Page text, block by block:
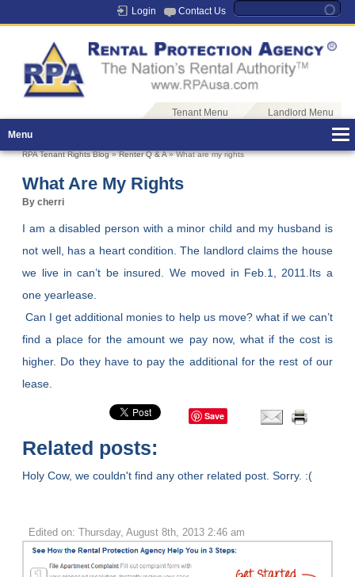
Login Contact Us
Tenant Menu
Landlord Menu
Menu
RPA Tenant Rights Blog»Renter Q & A» What are my rights
What Are My Rights
By cherri
I am a disabled person with a minor child and my husband is
not well, has a heart condition. The landlord claims the house
we live in can’t be insured. We moved in Feb.1, 2011.Its a
one yearlease.
Can I get additional monies to help us move? what if we can’t
find a place for the amount we pay now, what if the cost is
higher. Do they have to pay the additional for the rest of our
lease.
Save
Related posts:
Holy Cow, we couldn't find any other related post. Sorry. :(
Edited on: Thursday, August 8th, 2013 2:46 am